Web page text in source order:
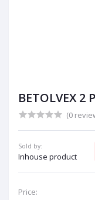
BETOLVEX 2
(0
Sold by:
Inhouse product
Price: